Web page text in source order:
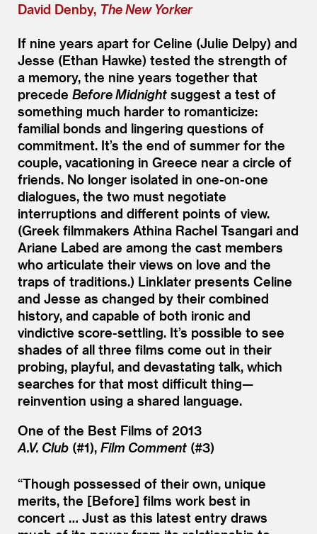
David Denby, The New Yorker
If nine years apart for Celine (Julie Delpy) and
Jesse (Ethan Hawke) tested the strength of
a memory, the nine years together that
precede Before Midnight suggest a test of
something much harder to romanticize:
familial bonds and lingering questions of
commitment. It’s the end of summer for the
couple, vacationing in Greece near a circle of
friends. No longer isolated in one-on-one
dialogues, the two must negotiate
interruptions and different points of view.
(Greek filmmakers Athina Rachel Tsangari and
Ariane Labed are among the cast members
who articulate their views on love and the
traps of traditions.) Linklater presents Celine
and Jesse as changed by their combined
history, and capable of both ironic and
vindictive score-settling. It’s possible to see
shades of all three films come out in their
probing, playful, and devastating talk, which
searches for that most difficult thing—
reinvention using a shared language.
One of the Best Films of 2013
A.V. Club (#1), Film Comment (#3)
“Though possessed of their own, unique
merits, the [Before] films work best in
concert … Just as this latest entry draws